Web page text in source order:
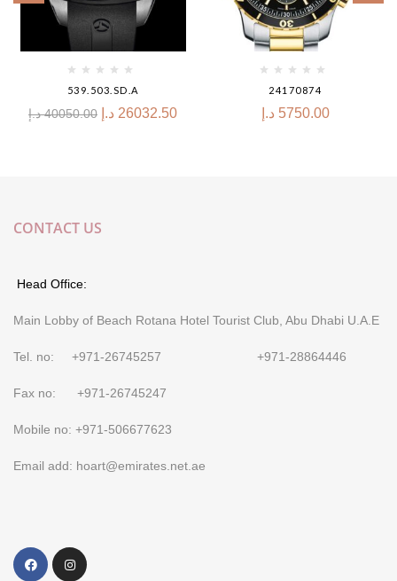
539.503.SD.A
40050.00 د.إ 26032.50 د.إ
24170874
5750.00 د.إ
CONTACT US
Head Office:
Main Lobby of Beach Rotana Hotel Tourist Club, Abu Dhabi U.A.E
Tel. no: +971-26745257 +971-28864446
Fax no: +971-26745247
Mobile no: +971-506677623
Email add: hoart@emirates.net.ae